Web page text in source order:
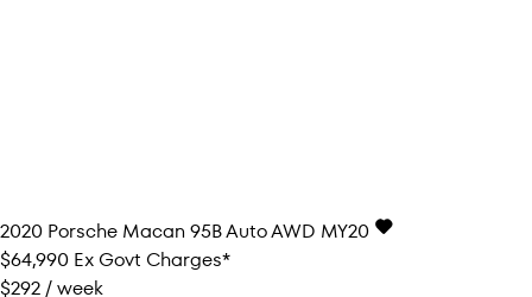
2020 Porsche Macan 95B Auto AWD MY20
$64,990 Ex Govt Charges*
$292 / week